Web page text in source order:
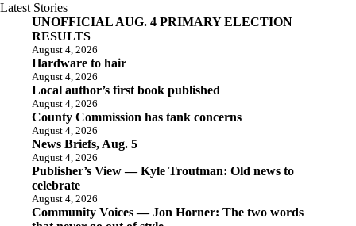
Latest Stories
UNOFFICIAL AUG. 4 PRIMARY ELECTION
RESULTS
August 4, 2026
Hardware to hair
August 4, 2026
Local author’s first book published
August 4, 2026
County Commission has tank concerns
August 4, 2026
News Briefs, Aug. 5
August 4, 2026
Publisher’s View — Kyle Troutman: Old news to
celebrate
August 4, 2026
Community Voices — Jon Horner: The two words